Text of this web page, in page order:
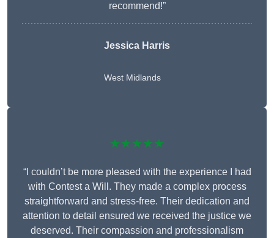
recommend!”
Jessica Harris
West Midlands
★★★★★
“I couldn’t be more pleased with the experience I had
with Contest a Will. They made a complex process
straightforward and stress-free. Their dedication and
attention to detail ensured we received the justice we
deserved. Their compassion and professionalism